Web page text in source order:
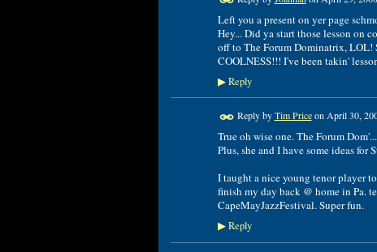
Left you a present on yer page
Hey... Did ya start those lesson on
off to The Forum Dominatrix, LOL!
COOLNESS!!! I've been takin'
▶Reply
Reply byTim PriceonApril 30,
True oh wise one. The Forum
Plus, she and I have some ideas
I taught a nice young tenor player
finish my day back @ home in Pa.
CapeMayJazzFestival. Super fun.
▶Reply